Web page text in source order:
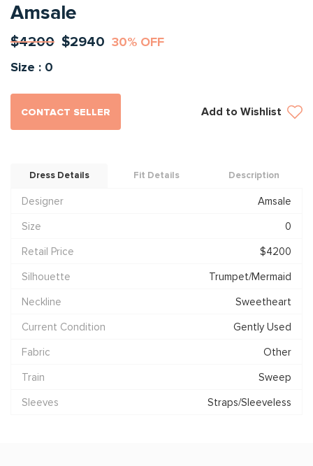
Amsale
$4200 $2940 30% OFF
Size : 0
CONTACT SELLER Add to Wishlist
Dress Details Fit Details Description
Designer
Amsale
Size
0
Retail Price
$4200
Silhouette
Trumpet/Mermaid
Neckline
Sweetheart
Current Condition
Gently Used
Fabric
Other
Train
Sweep
Sleeves
Straps/Sleeveless